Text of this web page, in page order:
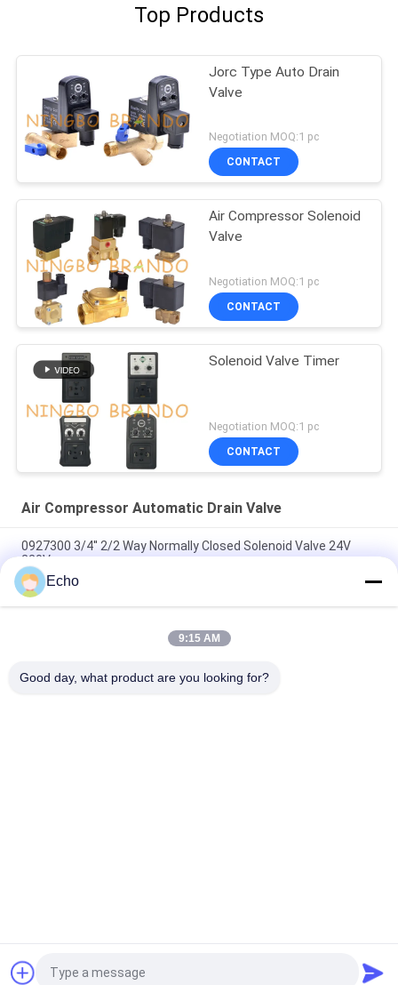
Top Products
Jorc Type Auto Drain
Valve
Negotiation MOQ:1 pc
CONTACT
Air Compressor Solenoid
Valve
Negotiation MOQ:1 pc
CONTACT
Solenoid Valve Timer
Negotiation MOQ:1 pc
CONTACT
Air Compressor Automatic Drain Valve
0927300 3/4'' 2/2 Way Normally Closed Solenoid Valve 24V
220V
0927200 1/2'' Air Compressor Brass Solenoid Valve 24V 110V
220V
0927300 3/4'' Brass Solenoid Valve 2/2 Way Normally Closed
Request a Quote
Echo
9:15 AM
Good day, what product are you looking for?